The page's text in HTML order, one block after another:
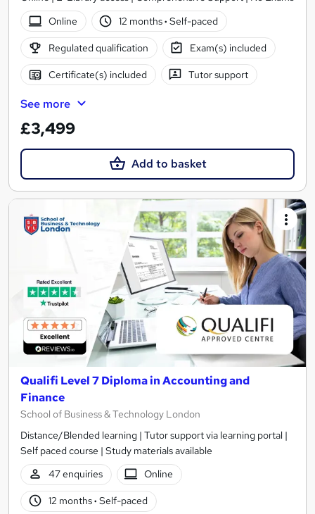
Online
12 months· Self-paced
Regulated qualification Exam(s) included
Certificate(s) included Tutor support
See more
£3,499
Add to basket
Qualifi Level 7 Diploma in Accounting and
Finance
School of Business & Technology London
Distance/Blended learning | Tutor support via learning portal |
Self paced course | Study materials available
47 enquiries
Online
12 months· Self-paced